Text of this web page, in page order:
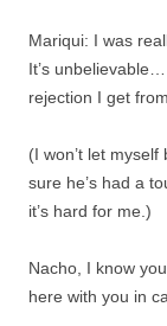
Mariqui: I was
It’s
rejection I get
(I won’t let
sure he’s had a
it’s hard for me.)
Nacho, I know
here with you in